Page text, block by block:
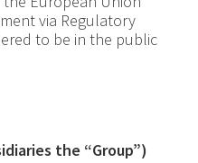
via Regulatory
to be in the public
the “Group”)